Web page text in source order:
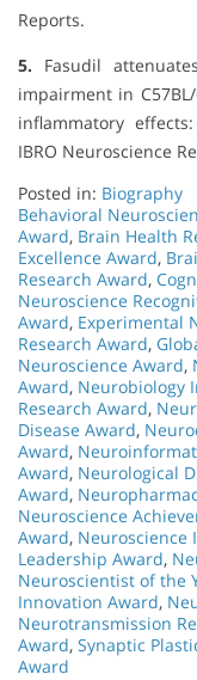
Reports.
5. Fasudil
impairment in
inflammatory
IBRO Neuroscience
Posted in: Biography
Behavioral
Award, Brain Health
Excellence Award,
Research Award,
Neuroscience
Award, Experimental
Research Award,
Neuroscience Award,
Award, Neurobiology
Research Award,
Disease Award,
Award,
Award, Neurological
Award,
Neuroscience
Award, Neuroscience
Leadership Award,
Neuroscientist of the
Innovation Award,
Neurotransmission
Award, Synaptic
Award